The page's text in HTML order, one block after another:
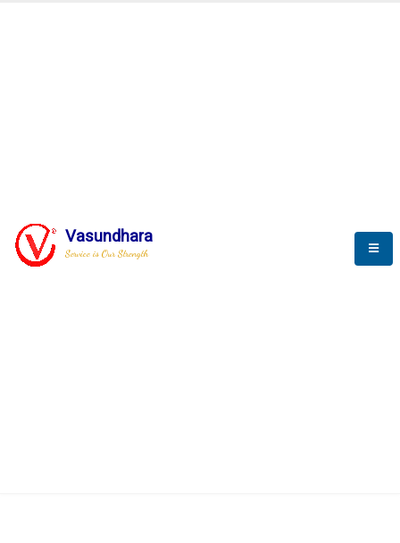
Vasundhara
Service is Our Strength